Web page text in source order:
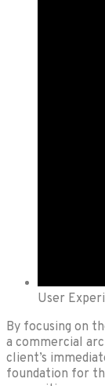
User
By focusing on
a commercial
client’s
foundation for